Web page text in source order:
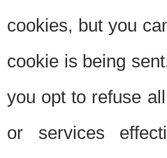
cookies, but you
cookie is being
you opt to refuse
or services